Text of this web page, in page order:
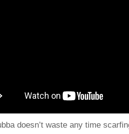
doesn’t waste any time